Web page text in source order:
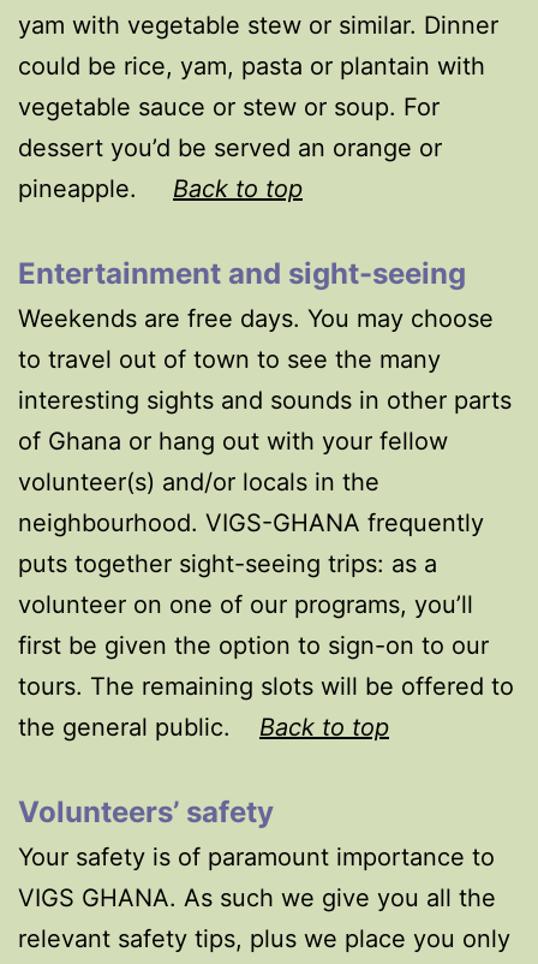
yam with vegetable stew or similar. Dinner
could be rice, yam, pasta or plantain with
vegetable sauce or stew or soup. For
dessert you’d be served an orange or
pineapple. Back to top
Entertainment and sight-seeing
Weekends are free days. You may choose
to travel out of town to see the many
interesting sights and sounds in other parts
of Ghana or hang out with your fellow
volunteer(s) and/or locals in the
neighbourhood. VIGS-GHANA frequently
puts together sight-seeing trips: as a
volunteer on one of our programs, you’ll
first be given the option to sign-on to our
tours. The remaining slots will be offered to
the general public. Back to top
Volunteers’ safety
Your safety is of paramount importance to
VIGS GHANA. As such we give you all the
relevant safety tips, plus we place you only